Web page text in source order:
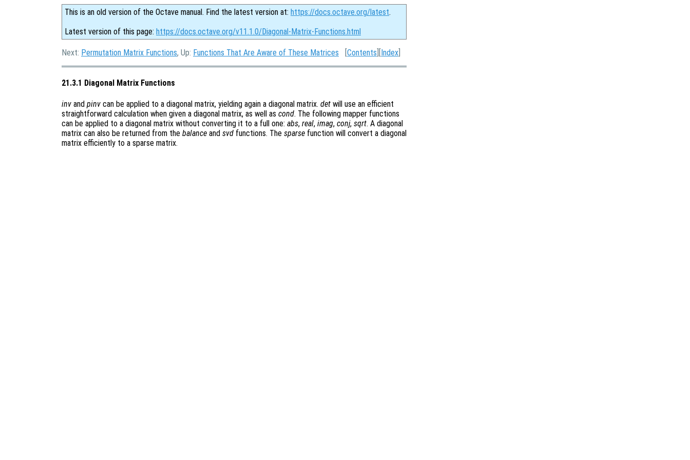
This is an old version of the Octave manual. Find the latest version at: https://docs.octave.org/latest.
Latest version of this page: https://docs.octave.org/v11.1.0/Diagonal-Matrix-Functions.html
Next: Permutation Matrix Functions, Up: Functions That Are Aware of These Matrices [Contents ][Index
21.3.1 Diagonal Matrix Functions
inv and pinv can be applied to a diagonal matrix, yielding again a diagonal matrix. det will use an efficient
straightforward calculation when given a diagonal matrix, as well as cond. The following mapper functions
can be applied to a diagonal matrix without converting it to a full one: abs, real, imag, conj, sqrt. A diagonal
matrix can also be returned from the balance and svd functions. The sparse function will convert a diagonal
matrix efficiently to a sparse matrix.